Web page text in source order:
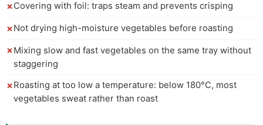
Covering with foil: traps steam and prevents crisping
Not drying high-moisture vegetables before roasting
Mixing slow and fast vegetables on the same tray without
staggering
Roasting at too low a temperature: below 180°C, most
vegetables sweat rather than roast